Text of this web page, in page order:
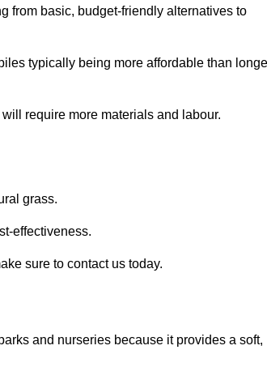
from basic, budget-friendly alternatives to
typically being more affordable than
require more materials and labour.
grass.
effectiveness.
sure to contact us today.
and nurseries because it provides a soft,